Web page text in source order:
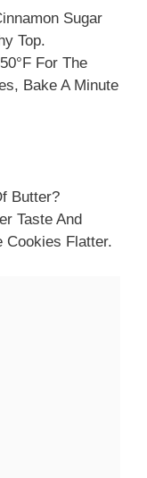
Sugar
Top.
For The
Bake A Minute
Butter?
Taste And
Cookies Flatter.